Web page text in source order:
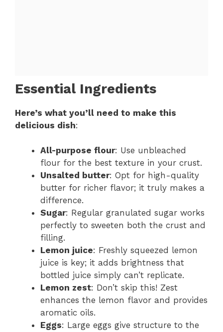
Essential Ingredients
Here’s what you’ll need to make this
delicious dish:
All-purpose flour: Use unbleached
flour for the best texture in your crust.
Unsalted butter: Opt for high-quality
butter for richer flavor; it truly makes a
difference.
Sugar: Regular granulated sugar works
perfectly to sweeten both the crust and
filling.
Lemon juice: Freshly squeezed lemon
juice is key; it adds brightness that
bottled juice simply can’t replicate.
Lemon zest: Don’t skip this! Zest
enhances the lemon flavor and provides
aromatic oils.
Eggs: Large eggs give structure to the